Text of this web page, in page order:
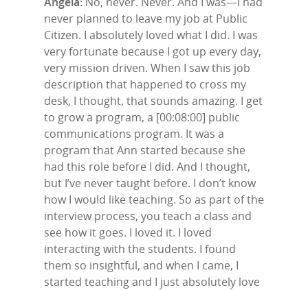
never planned to leave my job at Public
Citizen. I absolutely loved what I did. I was
very fortunate because I got up every day,
very mission driven. When I saw this job
description that happened to cross my
desk, I thought, that sounds amazing. I get
to grow a program, a [00:08:00] public
communications program. It was a
program that Ann started because she
had this role before I did. And I thought,
but I’ve never taught before. I don’t know
how I would like teaching. So as part of the
interview process, you teach a class and
see how it goes. I loved it. I loved
interacting with the students. I found
them so insightful, and when I came, I
started teaching and I just absolutely love